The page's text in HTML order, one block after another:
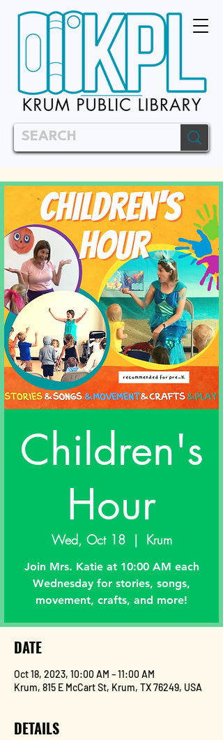
Children's
Hour
Wed, Oct 18
  |
Krum
Join Mrs. Katie at 10:00 AM each
Wednesday for stories, songs,
movement, crafts, and more!
DATE
Oct 18, 2023, 10:00 AM – 11:00 AM
Krum, 815 E McCart St, Krum, TX 76249, USA
DETAILS